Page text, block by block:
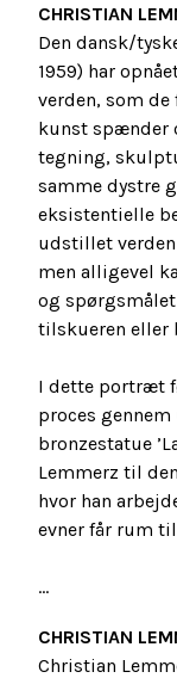
CHRISTIAN
Den dansk/
1959) har
verden, som
kunst spænder
tegning,
samme dystre
eksistentielle
udstillet
men alligevel
og
tilskueren eller
I dette portræt
proces
bronzestatue
Lemmerz til
hvor han
evner får rum
...
CHRISTIAN
Christian